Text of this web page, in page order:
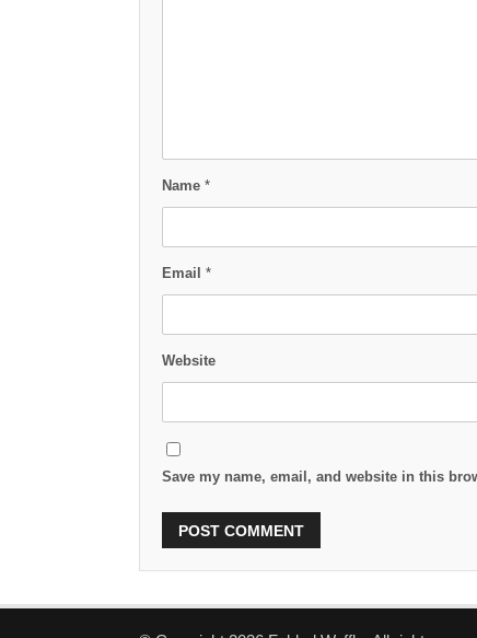
Name *
Email *
Website
Save my name, email, and website in this